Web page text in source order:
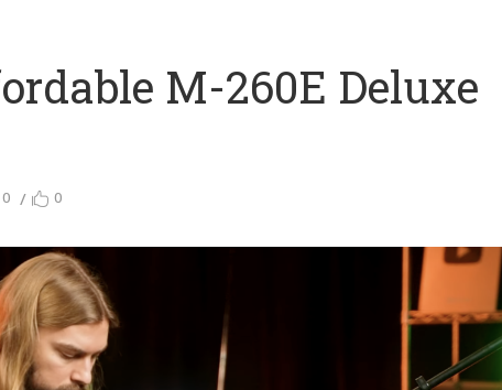
M-260E Deluxe
0 0